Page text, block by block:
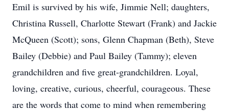
Emil is survived by his wife, Jimmie Nell; daughters,
Christina Russell, Charlotte Stewart (Frank) and Jackie
McQueen (Scott); sons, Glenn Chapman (Beth), Steve
Bailey (Debbie) and Paul Bailey (Tammy); eleven
grandchildren and five great-grandchildren. Loyal,
loving, creative, curious, cheerful, courageous. These
are the words that come to mind when remembering